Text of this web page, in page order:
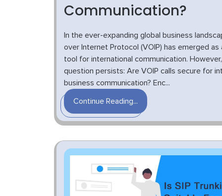
Communication?
In the ever-expanding global business
over Internet Protocol (VOIP) has emerged as
tool for international communication.
question persists: Are VOIP calls secure for
business communication? Enc...
Continue Reading...